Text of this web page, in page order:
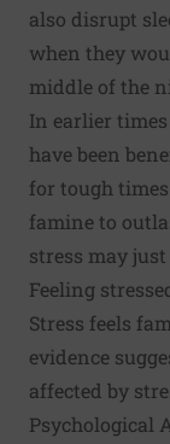
also disrupt
when they
middle of the
In earlier
have been
for tough
famine to
stress may
Feeling
Stress feels
evidence
affected by
Psychological